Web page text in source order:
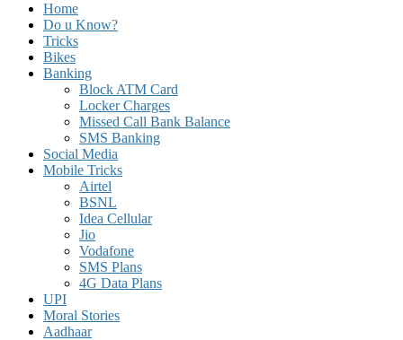
Home
Do u Know?
Tricks
Bikes
Banking
Block ATM Card
Locker Charges
Missed Call Bank Balance
SMS Banking
Social Media
Mobile Tricks
Airtel
BSNL
Idea Cellular
Jio
Vodafone
SMS Plans
4G Data Plans
UPI
Moral Stories
Aadhaar